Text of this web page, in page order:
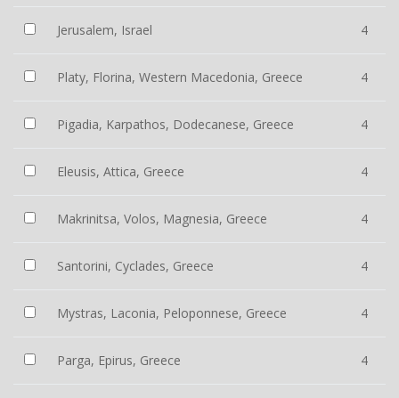
Jerusalem, Israel 4
Platy, Florina, Western Macedonia, Greece 4
Pigadia, Karpathos, Dodecanese, Greece 4
Eleusis, Attica, Greece 4
Makrinitsa, Volos, Magnesia, Greece 4
Santorini, Cyclades, Greece 4
Mystras, Laconia, Peloponnese, Greece 4
Parga, Epirus, Greece 4